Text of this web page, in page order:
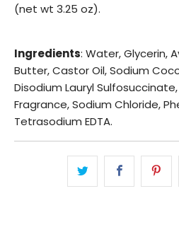
(net wt 3.25 oz).
Ingredients: Water, Glycerin,
Butter, Castor Oil, Sodium
Disodium Lauryl
Fragrance, Sodium Chloride,
Tetrasodium EDTA.